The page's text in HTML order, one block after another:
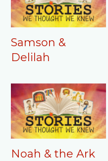
Samson &
Delilah
Noah & the Ark